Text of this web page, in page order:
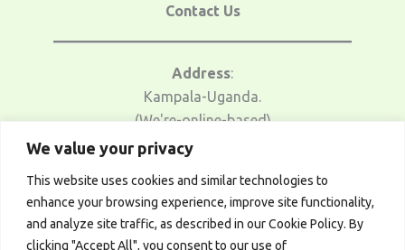
We value your privacy
This website uses cookies and similar technologies to
enhance your browsing experience, improve site functionality,
and analyze site traffic, as described in our Cookie Policy. By
clicking "Accept All", you consent to our use of
Contact Us
Address:
Kampala-Uganda.
(We're-online-based)
Telegram: